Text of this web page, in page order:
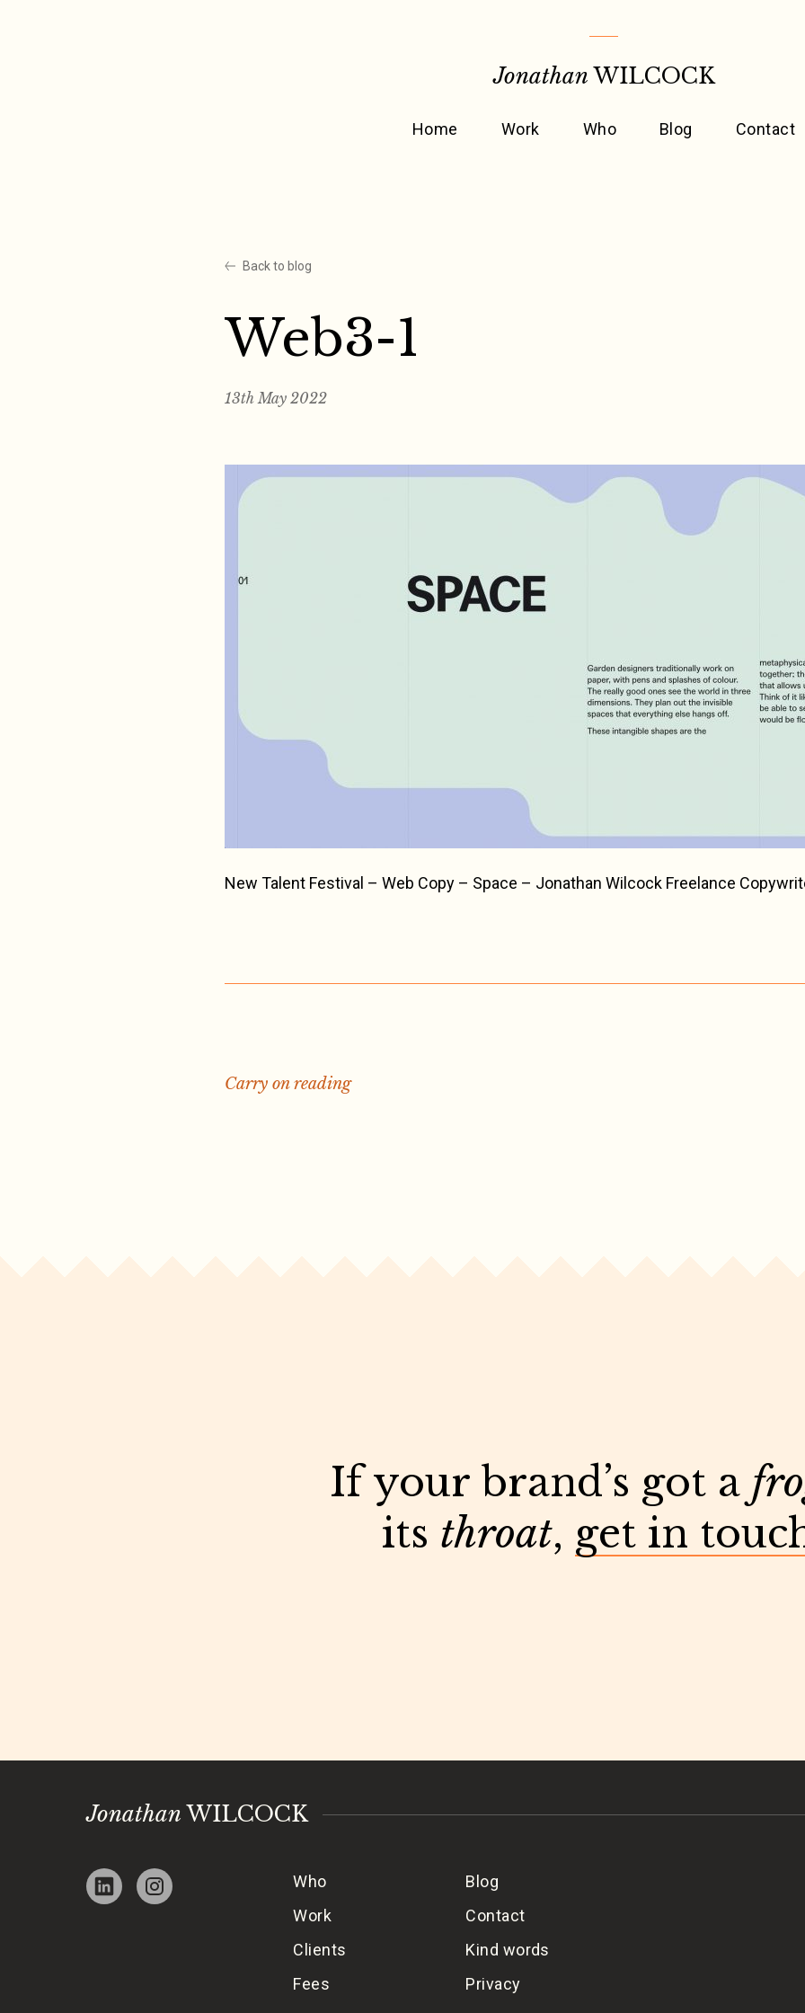
Jonathan WILCOCK
Home Work Who Blog Contact
Back to blog
Web3-1
13th May 2022
New Talent Festival – Web Copy – Space – Jonathan Wilcock Freelance
Carry on reading
If your brand’s got a
its throat, get in
Jonathan WILCOCK
Who
Work
Clients
Fees
Blog
Contact
Kind words
Privacy